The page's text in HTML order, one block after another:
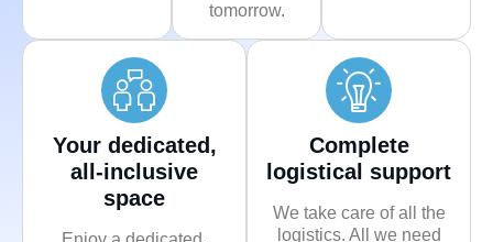
tomorrow.
Your dedicated,
all-inclusive
space
Complete
logistical support
We take care of all the
logistics. All we need